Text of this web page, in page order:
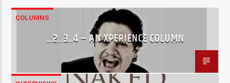
COLUMNS
…2..3..4 – AN XPERIENCE COLUMN